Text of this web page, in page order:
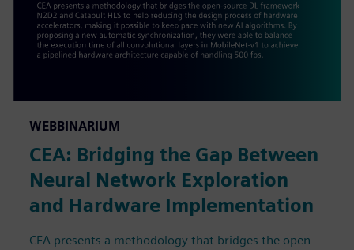
WEBBINARIUM
CEA: Bridging the Gap Between
Neural Network Exploration
and Hardware Implementation
CEA presents a methodology that bridges the open-